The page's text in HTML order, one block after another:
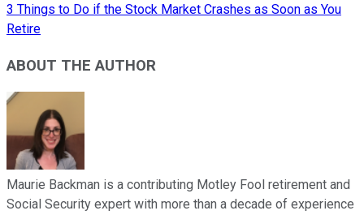
3 Things to Do if the Stock Market Crashes as Soon as You
Retire
ABOUT THE AUTHOR
Maurie Backman is a contributing Motley Fool retirement and
Social Security expert with more than a decade of experience